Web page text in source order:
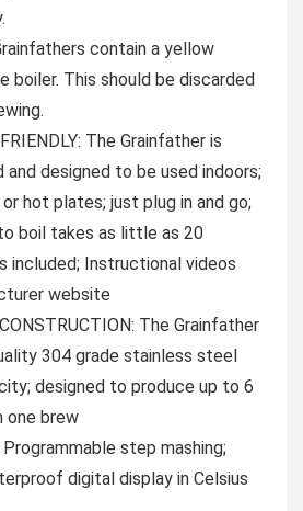
contain a yellow
boiler. This should be discarded
The Grainfather is
designed to be used indoors;
hot plates; just plug in and go;
boil takes as little as 20
included; Instructional videos
website
The Grainfather
304 grade stainless steel
designed to produce up to 6
one brew
step mashing;
digital display in Celsius